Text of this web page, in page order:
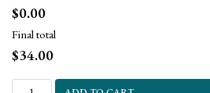
$0.00
Final total
$34.00